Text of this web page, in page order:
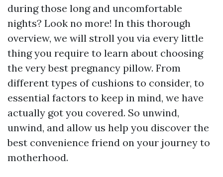
during those long and uncomfortable
nights? Look no more! In this thorough
overview, we will stroll you via every little
thing you require to learn about choosing
the very best pregnancy pillow. From
different types of cushions to consider, to
essential factors to keep in mind, we have
actually got you covered. So unwind,
unwind, and allow us help you discover the
best convenience friend on your journey to
motherhood.